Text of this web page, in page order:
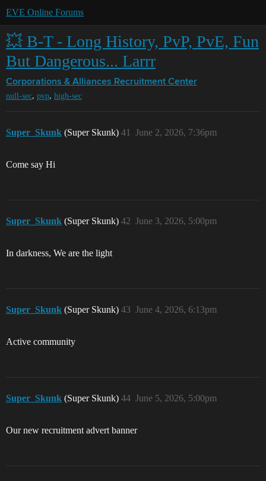
EVE Online Forums
💥 B-T - Long History, PvP, PvE, Fun
But Dangerous... Larrr
Corporations & Alliances Recruitment Center
null-sec, pvp, high-sec
Super_Skunk (Super Skunk) June 2, 2026, 7:36pm
41
Come say Hi
Super_Skunk (Super Skunk) June 3, 2026, 5:00pm
42
In darkness, We are the light
Super_Skunk (Super Skunk) June 4, 2026, 6:13pm
43
Active community
Super_Skunk (Super Skunk) June 5, 2026, 5:00pm
44
Our new recruitment advert banner